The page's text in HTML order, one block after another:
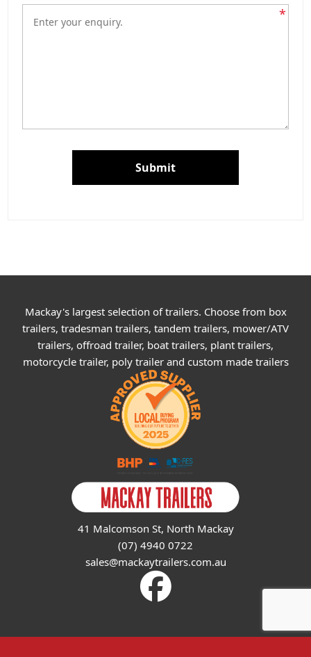
*
Submit
Mackay's largest selection of trailers. Choose from box
trailers, tradesman trailers, tandem trailers, mower/ATV
trailers, offroad trailer, boat trailers, plant trailers,
motorcycle trailer, poly trailer and custom made trailers
41 Malcomson St, North Mackay
(07) 4940 0722
sales@mackaytrailers.com.au